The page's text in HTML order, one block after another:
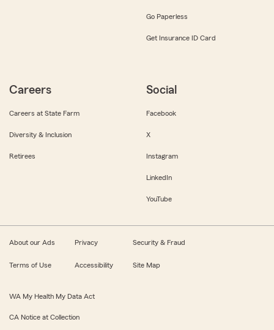
Go Paperless
Get Insurance ID Card
Careers
Careers at State Farm
Diversity & Inclusion
Retirees
Social
Facebook
X
Instagram
LinkedIn
YouTube
About our Ads Privacy Security & Fraud
Terms of Use Accessibility Site Map
WA My Health My Data Act
CA Notice at Collection